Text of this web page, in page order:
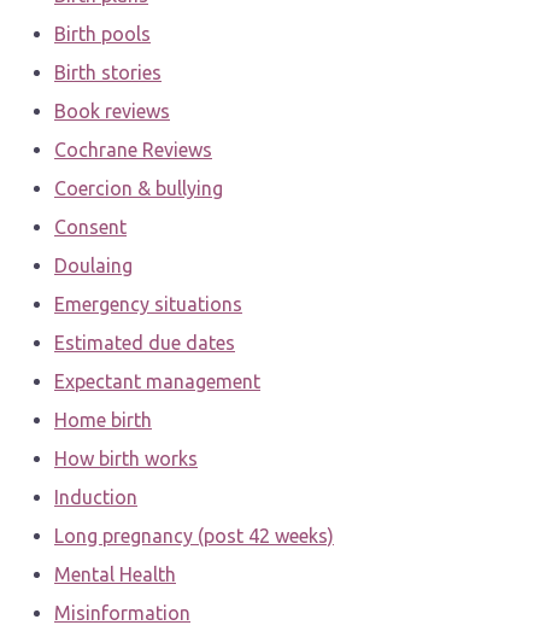
Birth pools
Birth stories
Book reviews
Cochrane Reviews
Coercion & bullying
Consent
Doulaing
Emergency situations
Estimated due dates
Expectant management
Home birth
How birth works
Induction
Long pregnancy (post 42 weeks)
Mental Health
Misinformation